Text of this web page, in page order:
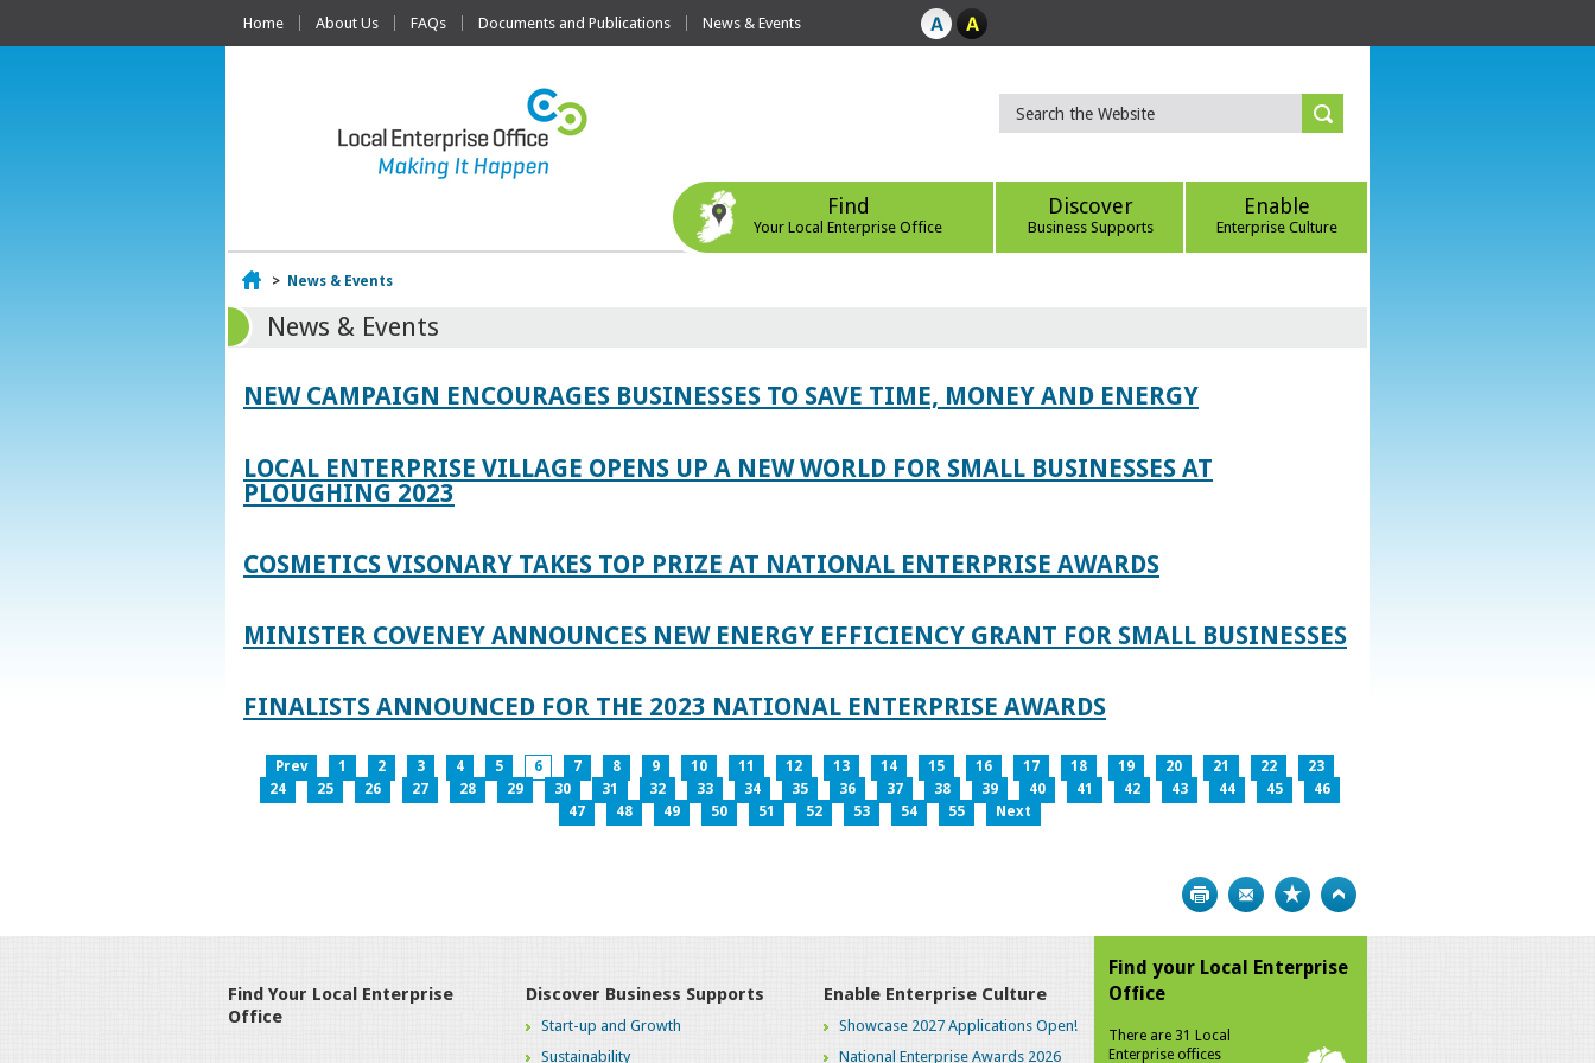
Home About Us FAQs Documents and Publications News & Events
Find
Your Local Enterprise Office
Discover
Business Supports
Enable
Enterprise Culture
Home
> News & Events
News & Events
NEW CAMPAIGN ENCOURAGES BUSINESSES TO SAVE TIME, MONEY AND ENERGY
LOCAL ENTERPRISE VILLAGE OPENS UP A NEW WORLD FOR SMALL BUSINESSES AT
PLOUGHING 2023
COSMETICS VISONARY TAKES TOP PRIZE AT NATIONAL ENTERPRISE AWARDS
MINISTER COVENEY ANNOUNCES NEW ENERGY EFFICIENCY GRANT FOR SMALL BUSINESSES
FINALISTS ANNOUNCED FOR THE 2023 NATIONAL ENTERPRISE AWARDS
Prev 1 2 3 4 5 6 7 8 9 10 11 12 13 14 15 16 17 18 19 20 21 22
23
24
25 26 27 28 29 30 31 32 33 34 35 36 37 38 39 40 41 42 43 44 45
46
47
48 49 50 51 52 53 54 55 Next
Print Bookmark
Find Your Local Enterprise
Office
Discover Business Supports
Start-up and Growth
Sustainability
Enable Enterprise Culture
Showcase 2027 Applications Open!
National Enterprise Awards 2026
Find your Local Enterprise
Office
There are 31 Local
Enterprise offices